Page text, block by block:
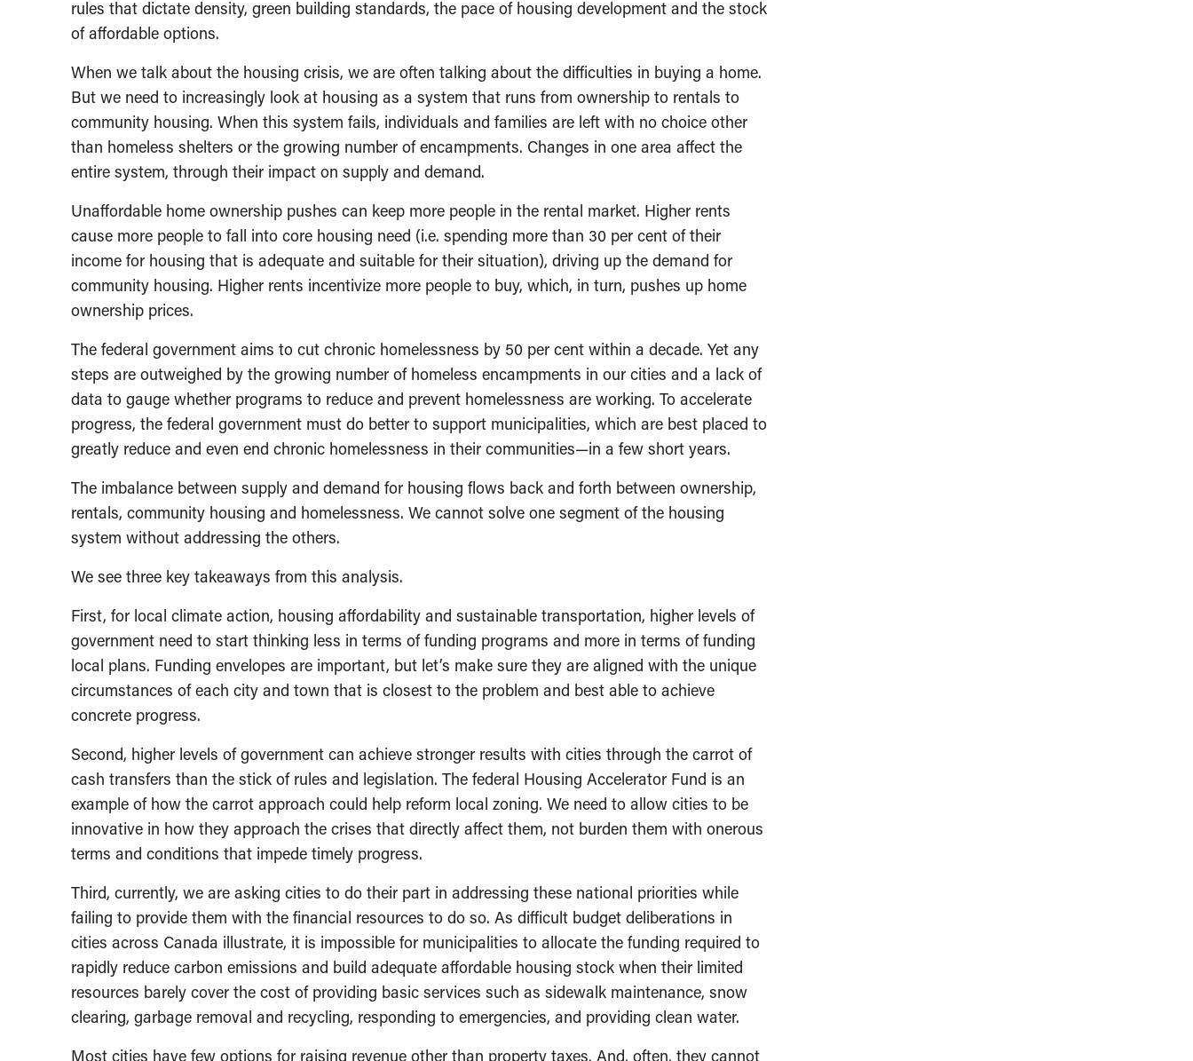
rules that dictate density, green building standards, the pace of housing development and the stock
of affordable options.
When we talk about the housing crisis, we are often talking about the difficulties in buying a home.
But we need to increasingly look at housing as a system that runs from ownership to rentals to
community housing. When this system fails, individuals and families are left with no choice other
than homeless shelters or the growing number of encampments. Changes in one area affect the
entire system, through their impact on supply and demand.
Unaffordable home ownership pushes can keep more people in the rental market. Higher rents
cause more people to fall into core housing need (i.e. spending more than 30 per cent of their
income for housing that is adequate and suitable for their situation), driving up the demand for
community housing. Higher rents incentivize more people to buy, which, in turn, pushes up home
ownership prices.
The federal government aims to cut chronic homelessness by 50 per cent within a decade. Yet any
steps are outweighed by the growing number of homeless encampments in our cities and a lack of
data to gauge whether programs to reduce and prevent homelessness are working. To accelerate
progress, the federal government must do better to support municipalities, which are best placed to
greatly reduce and even end chronic homelessness in their communities—in a few short years.
The imbalance between supply and demand for housing flows back and forth between ownership,
rentals, community housing and homelessness. We cannot solve one segment of the housing
system without addressing the others.
We see three key takeaways from this analysis.
First, for local climate action, housing affordability and sustainable transportation, higher levels of
government need to start thinking less in terms of funding programs and more in terms of funding
local plans. Funding envelopes are important, but let’s make sure they are aligned with the unique
circumstances of each city and town that is closest to the problem and best able to achieve
concrete progress.
Second, higher levels of government can achieve stronger results with cities through the carrot of
cash transfers than the stick of rules and legislation. The federal Housing Accelerator Fund is an
example of how the carrot approach could help reform local zoning. We need to allow cities to be
innovative in how they approach the crises that directly affect them, not burden them with onerous
terms and conditions that impede timely progress.
Third, currently, we are asking cities to do their part in addressing these national priorities while
failing to provide them with the financial resources to do so. As difficult budget deliberations in
cities across Canada illustrate, it is impossible for municipalities to allocate the funding required to
rapidly reduce carbon emissions and build adequate affordable housing stock when their limited
resources barely cover the cost of providing basic services such as sidewalk maintenance, snow
clearing, garbage removal and recycling, responding to emergencies, and providing clean water.
Most cities have few options for raising revenue other than property taxes. And, often, they cannot